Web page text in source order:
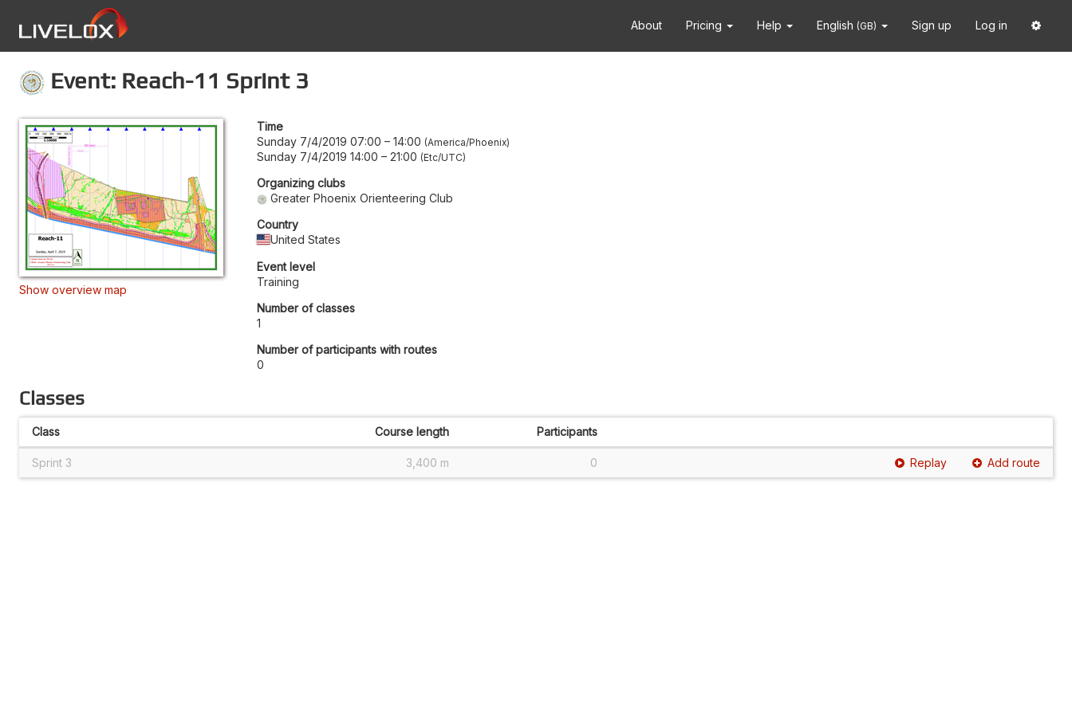
About Pricing Help English (GB) Sign up Log in
Event: Reach-11 Sprint 3
Show overview map
Time
Sunday 7/4/2019 07:00 – 14:00 America/Phoenix
Sunday 7/4/2019 14:00 – 21:00 Etc/UTC
Organizing clubs
Greater Phoenix Orienteering Club
Country
United States
Event level
Training
Number of classes
1
Number of participants with routes
0
Classes
Class Course length Participants
Sprint 3 3,400 m 0 Replay Add route